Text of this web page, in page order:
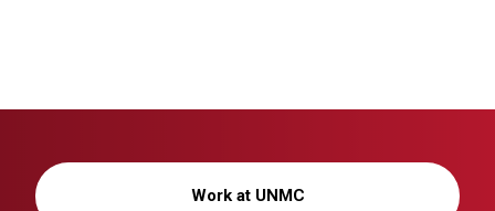
Work at UNMC